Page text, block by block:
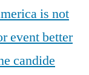
is not
eventbetter
candide